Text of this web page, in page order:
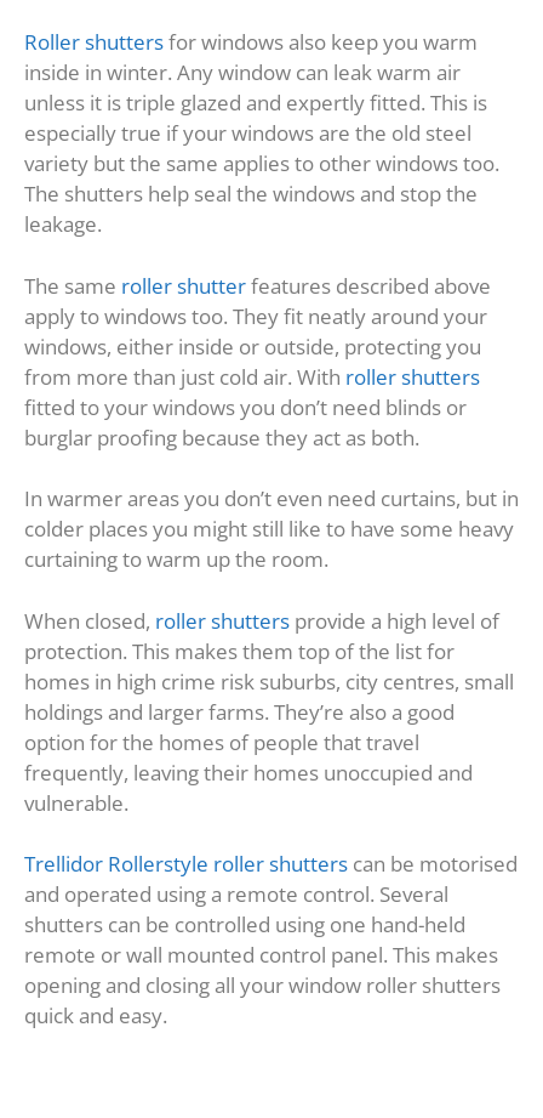
Roller shuttersfor windows also keep you warm
inside in winter. Any window can leak warm air
unless it is triple glazed and expertly fitted. This is
especially true if your windows are the old steel
variety but the same applies to other windows too.
The shutters help seal the windows and stop the
leakage.
The same roller shutterfeatures described above
apply to windows too. They fit neatly around your
windows, either inside or outside, protecting you
from more than just cold air. With roller shutters
fitted to your windows you don’t need blinds or
burglar proofing because they act as both.
In warmer areas you don’t even need curtains, but in
colder places you might still like to have some heavy
curtaining to warm up the room.
When closed, roller shutters provide a high level of
protection. This makes them top of the list for
homes in high crime risk suburbs, city centres, small
holdings and larger farms. They’re also a good
option for the homes of people that travel
frequently, leaving their homes unoccupied and
vulnerable.
Trellidor Rollerstyle roller shutters can be motorised
and operated using a remote control. Several
shutters can be controlled using one hand-held
remote or wall mounted control panel. This makes
opening and closing all your window roller shutters
quick and easy.